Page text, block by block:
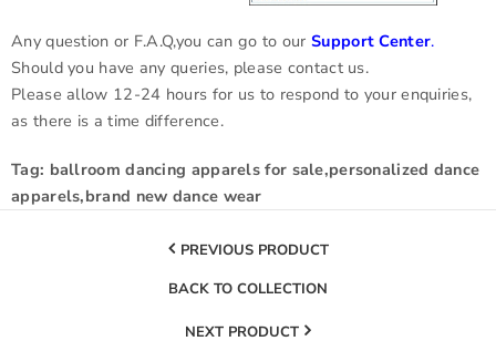
Any question or F.A.Q,you can go to our Support Center.
Should you have any queries, please contact us.
Please allow 12-24 hours for us to respond to your enquiries,
as there is a time difference.
Tag: ballroom dancing apparels for sale,personalized dance
apparels,brand new dance wear
PREVIOUS PRODUCT
BACK TO COLLECTION
NEXT PRODUCT